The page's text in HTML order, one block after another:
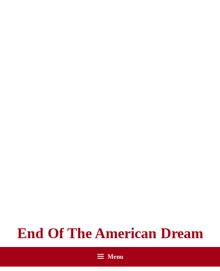
End Of The American Dream
Menu